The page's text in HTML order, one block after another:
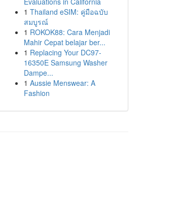
1 Thailand eSIM: คู่มือฉบับ
สมบูรณ์
1 ROKOK88: Cara Menjadi
Mahir Cepat belajar ber...
1 Replacing Your DC97-
16350E Samsung Washer
Dampe...
1 Aussie Menswear: A
Fashion